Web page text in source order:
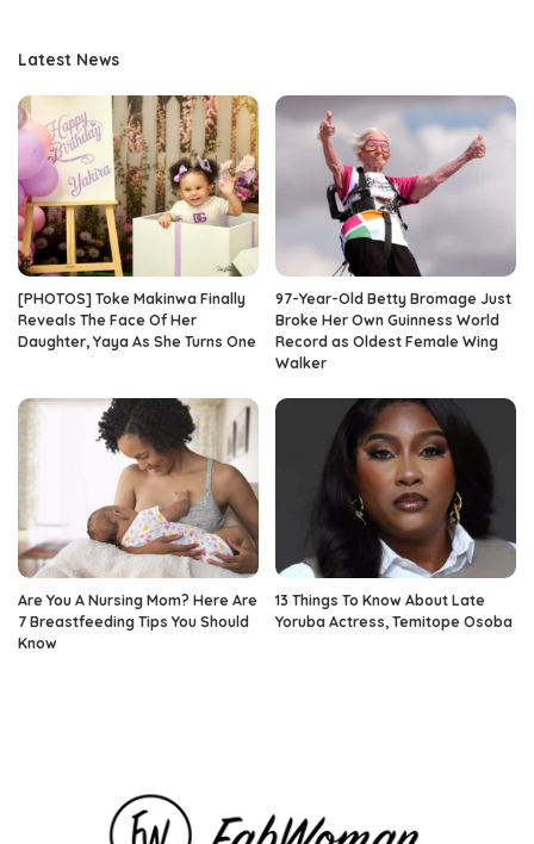
Latest News
[PHOTOS] Toke Makinwa Finally
Reveals The Face Of Her
Daughter, Yaya As She Turns One
97-Year-Old Betty Bromage Just
Broke Her Own Guinness World
Record as Oldest Female Wing
Walker
Are You A Nursing Mom? Here Are
7 Breastfeeding Tips You Should
Know
13 Things To Know About Late
Yoruba Actress, Temitope Osoba